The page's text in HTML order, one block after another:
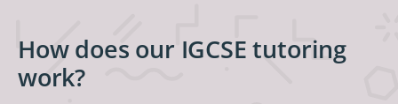
How does our IGCSE tutoring
work?